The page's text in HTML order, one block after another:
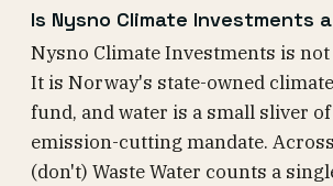
Is Nysno Climate Investments
Nysno Climate Investments is
It is Norway's state-owned
fund, and water is a small sliver
emission-cutting mandate.
(don't) Waste Water counts a